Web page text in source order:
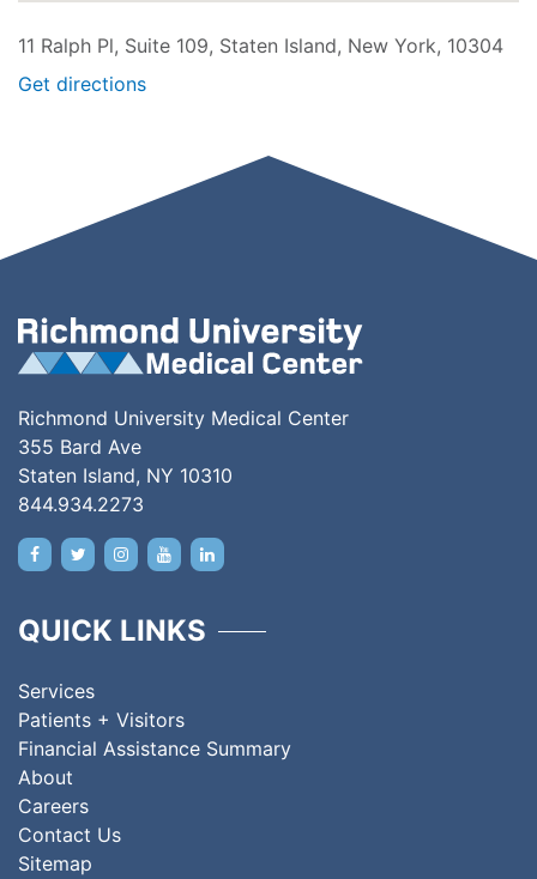
11 Ralph Pl, Suite 109, Staten Island, New York, 10304
Get directions
Richmond University Medical Center
355 Bard Ave
Staten Island, NY 10310
844.934.2273
QUICK LINKS
Services
Patients + Visitors
Financial Assistance Summary
About
Careers
Contact Us
Sitemap